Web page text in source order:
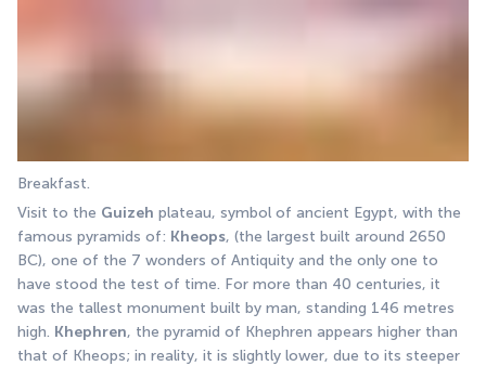
Breakfast.
Visit to the Guizeh plateau, symbol of ancient Egypt, with the
famous pyramids of: Kheops, (the largest built around 2650
BC), one of the 7 wonders of Antiquity and the only one to
have stood the test of time. For more than 40 centuries, it
was the tallest monument built by man, standing 146 metres
high. Khephren, the pyramid of Khephren appears higher than
that of Kheops; in reality, it is slightly lower, due to its steeper